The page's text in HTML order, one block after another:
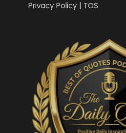
Privacy Policy | TOS